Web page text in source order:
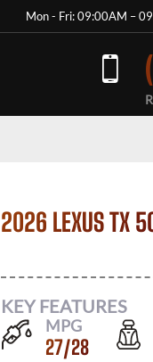
Mon - Fri: 09:00AM –
2026 LEXUS TX
KEY FEATURES
MPG
27/28